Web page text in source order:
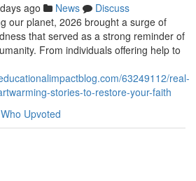
ago News
Discuss
our planet, 2026 brought a surge of
that served as a strong reminder of
From individuals offering help to
63249112/real-
stories-to-restore-your-faith
Who Upvoted